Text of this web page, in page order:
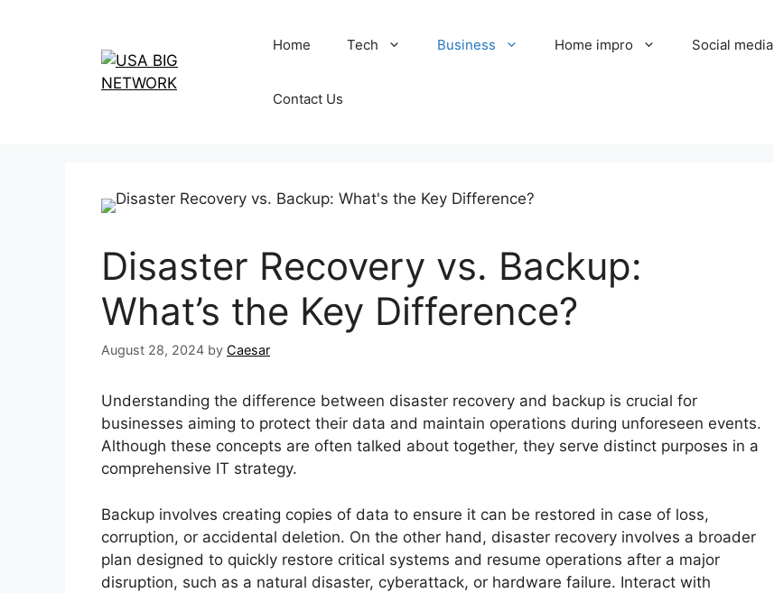
Home Tech Business Home impro Social media
Contact Us
Disaster Recovery vs. Backup:
What’s the Key Difference?
August 28, 2024 by Caesar
Understanding the difference between disaster recovery and backup is crucial for
businesses aiming to protect their data and maintain operations during unforeseen events.
Although these concepts are often talked about together, they serve distinct purposes in a
comprehensive IT strategy.
Backup involves creating copies of data to ensure it can be restored in case of loss,
corruption, or accidental deletion. On the other hand, disaster recovery involves a broader
plan designed to quickly restore critical systems and resume operations after a major
disruption, such as a natural disaster, cyberattack, or hardware failure. Interact with